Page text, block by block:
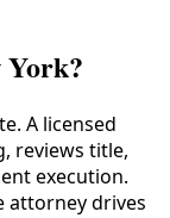
York?
A licensed
reviews title,
execution.
attorney drives